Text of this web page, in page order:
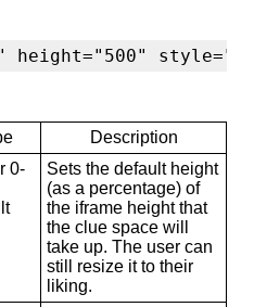
height="500"
Description
0-
Sets the default height
(as a percentage) of
the iframe height that
the clue space will
take up. The user can
still resize it to their
liking.